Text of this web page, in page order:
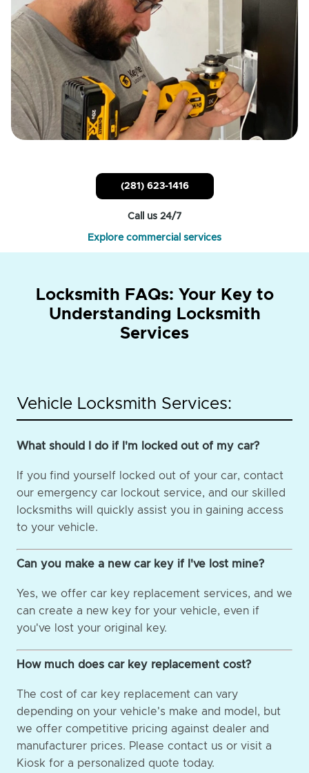
(281) 623-1416
Call us 24/7
Explore commercial services
Locksmith FAQs: Your Key to
Understanding Locksmith
Services
Vehicle Locksmith Services:
What should I do if I'm locked out of my car?
If you find yourself locked out of your car, contact
our emergency car lockout service, and our skilled
locksmiths will quickly assist you in gaining access
to your vehicle.
Can you make a new car key if I've lost mine?
Yes, we offer car key replacement services, and we
can create a new key for your vehicle, even if
you've lost your original key.
How much does car key replacement cost?
The cost of car key replacement can vary
depending on your vehicle's make and model, but
we offer competitive pricing against dealer and
manufacturer prices. Please contact us or visit a
Kiosk for a personalized quote today.